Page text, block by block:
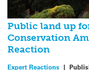
Public land up
Conservation
Reaction
Expert Reactions |